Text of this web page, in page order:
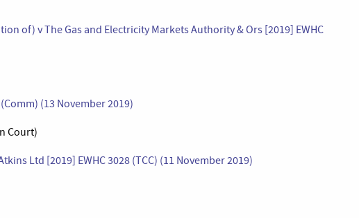
of) v The Gas and Electricity Markets Authority & Ors [2019] EWHC
(13 November 2019)
Court)
Ltd [2019] EWHC 3028 (TCC) (11 November 2019)